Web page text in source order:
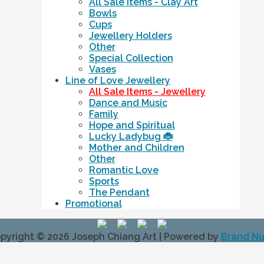
Bowls
Cups
Jewellery Holders
Other
Special Collection
Vases
Line of Love Jewellery
All Sale Items - Jewellery
Dance and Music
Family
Hope and Spiritual
Lucky Ladybug 🐞
Mother and Children
Other
Romantic Love
Sports
The Pendant
Promotional
© 2026 Joseph Chiang Art | Powered by Brand